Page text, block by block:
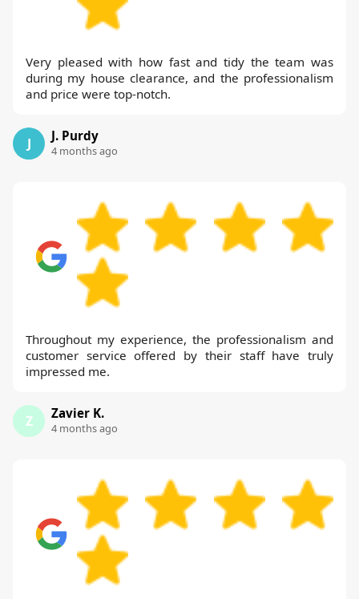
Very pleased with how fast and tidy the team was
during my house clearance, and the professionalism
and price were top-notch.
J J. Purdy
4 months ago
Throughout my experience, the professionalism and
customer service offered by their staff have truly
impressed me.
Z Zavier K.
4 months ago